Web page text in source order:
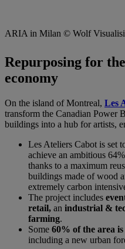
ARIA in Milan © Wolf
Repurposing for
economy
On the island of Montreal, Les
transform the Canadian Power
buildings into a hub for artists,
Les Ateliers Cabot is set
achieve an ambitious
thanks to a maximum
buildings made of wood
extremely carbon
The project includes
retail, an industrial &
farming.
Some 60% of the area
including a new urban